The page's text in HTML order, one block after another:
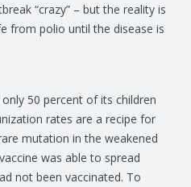
“crazy” – but the reality is
from polio until the disease is
50 percent of its children
rates are a recipe for
mutation in the weakened
was able to spread
not been vaccinated. To